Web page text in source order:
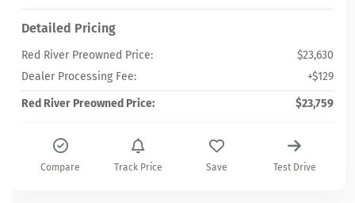
Detailed Pricing
Red River Preowned Price:
$23,630
Dealer Processing Fee:
+$129
Red River Preowned Price:
$23,759
Compare Track Price Save Test Drive